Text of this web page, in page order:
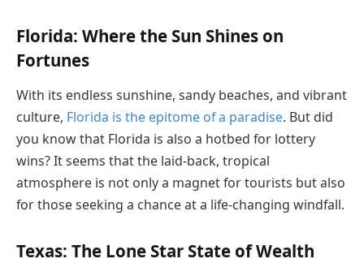
Florida: Where the Sun Shines on
Fortunes
With its endless sunshine, sandy beaches, and vibrant
culture, Florida is the epitome of a paradise. But did
you know that Florida is also a hotbed for lottery
wins? It seems that the laid-back, tropical
atmosphere is not only a magnet for tourists but also
for those seeking a chance at a life-changing windfall.
Texas: The Lone Star State of Wealth